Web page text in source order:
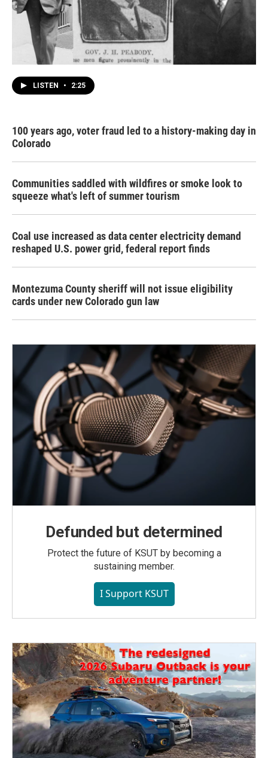
LISTEN • 2:25
100 years ago, voter fraud led to a history-making day in
Colorado
Communities saddled with wildfires or smoke look to
squeeze what's left of summer tourism
Coal use increased as data center electricity demand
reshaped U.S. power grid, federal report finds
Montezuma County sheriff will not issue eligibility
cards under new Colorado gun law
Defunded but determined
Protect the future of KSUT by becoming a
sustaining member.
I Support KSUT